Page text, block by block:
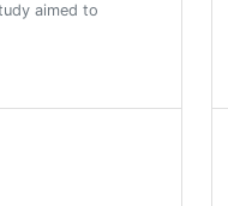
aimed to